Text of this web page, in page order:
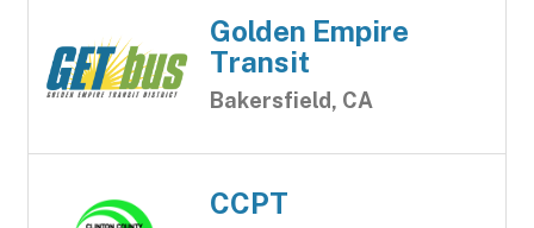
Golden Empire
Transit
Bakersfield, CA
CCPT